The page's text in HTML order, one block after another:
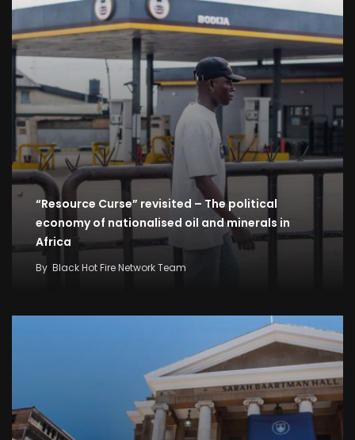
“Resource Curse” revisited – The political
economy of nationalised oil and minerals in
Africa
By Black Hot Fire Network Team